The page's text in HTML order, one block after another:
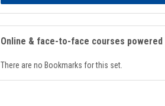
Online & face-to-face courses powered
There are no Bookmarks for this set.